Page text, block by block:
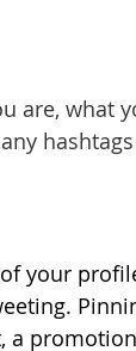
are, what
your
a